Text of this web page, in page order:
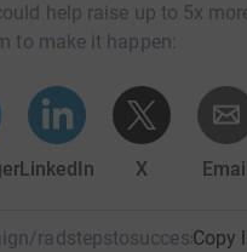
help raise up to 5x
to make it happen:
LinkedIn X
Copy